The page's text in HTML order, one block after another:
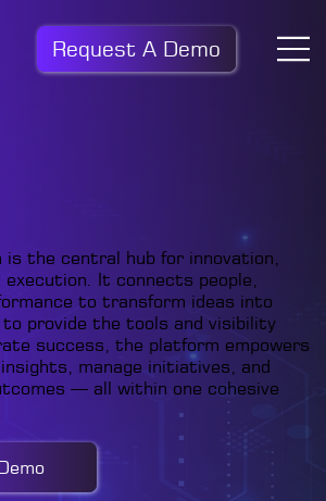
Request A Demo
is the central hub for innovation,
execution. It connects people,
to transform ideas into
provide the tools and visibility
success, the platform empowers
manage initiatives, and
— all within one cohesive